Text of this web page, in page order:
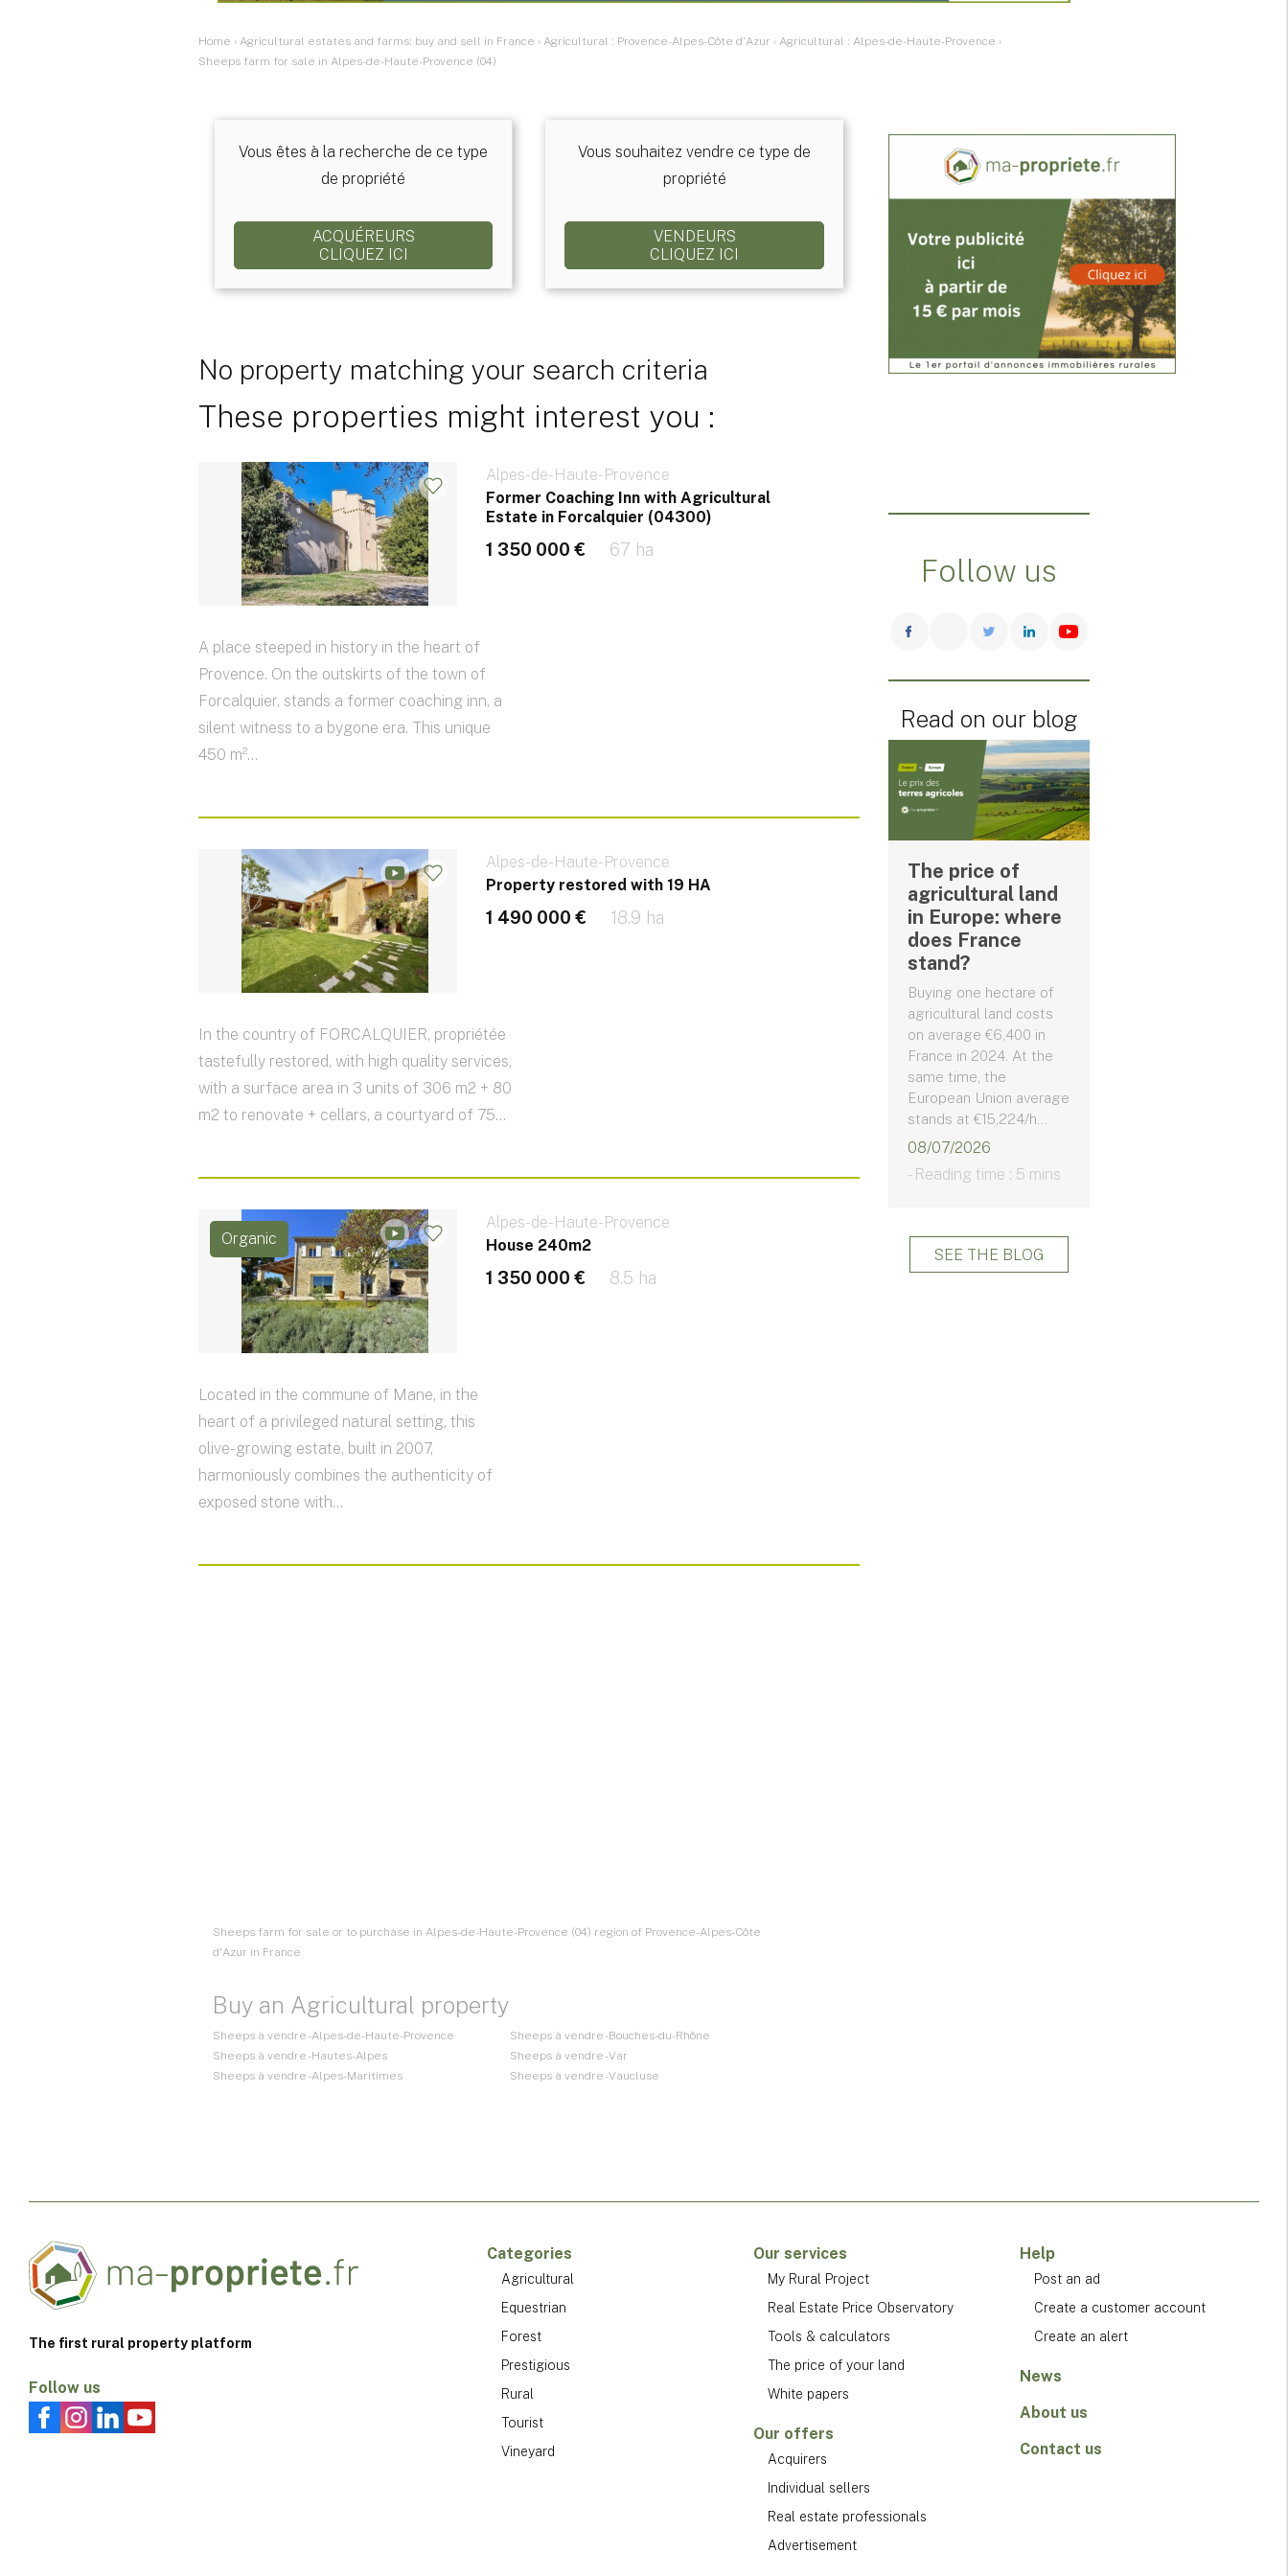
Home › Agricultural estates and farms: buy and sell in France › Agricultural : Provence-Alpes-Côte d'Azur › Agricultural : Alpes-de-Haute-Provence ›
Sheeps farm for sale in Alpes-de-Haute-Provence (04)
Vous êtes à la recherche de ce type
de propriété
ACQUÉREURS
CLIQUEZ ICI
Vous souhaitez vendre ce type de
propriété
VENDEURS
CLIQUEZ ICI
No property matching your search criteria
These properties might interest you :
Alpes-de-Haute-Provence
Former Coaching Inn with Agricultural
Estate in Forcalquier (04300)
1 350 000 € 67 ha
A place steeped in history in the heart of
Provence. On the outskirts of the town of
Forcalquier, stands a former coaching inn, a
silent witness to a bygone era. This unique
450 m²...
Alpes-de-Haute-Provence
Property restored with 19 HA
1 490 000 € 18.9 ha
In the country of FORCALQUIER, propriétée
tastefully restored, with high quality services,
with a surface area in 3 units of 306 m2 + 80
m2 to renovate + cellars, a courtyard of 75...
Organic
Alpes-de-Haute-Provence
House 240m2
1 350 000 € 8.5 ha
Located in the commune of Mane, in the
heart of a privileged natural setting, this
olive-growing estate, built in 2007,
harmoniously combines the authenticity of
exposed stone with...
Follow us
Read on our blog
The price of
agricultural land
in Europe: where
does France
stand?
Buying one hectare of
agricultural land costs
on average €6,400 in
France in 2024. At the
same time, the
European Union average
stands at €15,224/h...
08/07/2026
- Reading time : 5 mins
SEE THE BLOG
Sheeps farm for sale or to purchase in Alpes-de-Haute-Provence (04) region of Provence-Alpes-Côte
d'Azur in France
Buy an Agricultural property
Sheeps à vendre - Alpes-de-Haute-Provence
Sheeps à vendre - Hautes-Alpes
Sheeps à vendre - Alpes-Maritimes
Sheeps à vendre - Bouches-du-Rhône
Sheeps à vendre - Var
Sheeps à vendre - Vaucluse
The first rural property platform
Follow us
Categories
Agricultural
Equestrian
Forest
Prestigious
Rural
Tourist
Vineyard
Our services
My Rural Project
Real Estate Price Observatory
Tools & calculators
The price of your land
White papers
Our offers
Acquirers
Individual sellers
Real estate professionals
Advertisement
Help
Post an ad
Create a customer account
Create an alert
News
About us
Contact us